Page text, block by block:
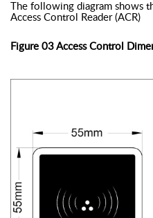
The following diagram shows
Access Control Reader (ACR)
Figure 03 Access Control